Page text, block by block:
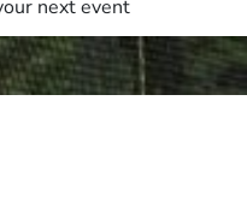
next event